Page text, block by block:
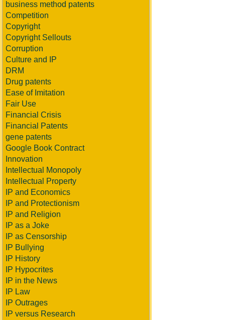
business method patents
Competition
Copyright
Copyright Sellouts
Corruption
Culture and IP
DRM
Drug patents
Ease of Imitation
Fair Use
Financial Crisis
Financial Patents
gene patents
Google Book Contract
Innovation
Intellectual Monopoly
Intellectual Property
IP and Economics
IP and Protectionism
IP and Religion
IP as a Joke
IP as Censorship
IP Bullying
IP History
IP Hypocrites
IP in the News
IP Law
IP Outrages
IP versus Research